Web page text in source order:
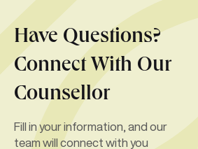
Have Questions?
Connect With Our
Counsellor
Fill in your information, and our
team will connect with you